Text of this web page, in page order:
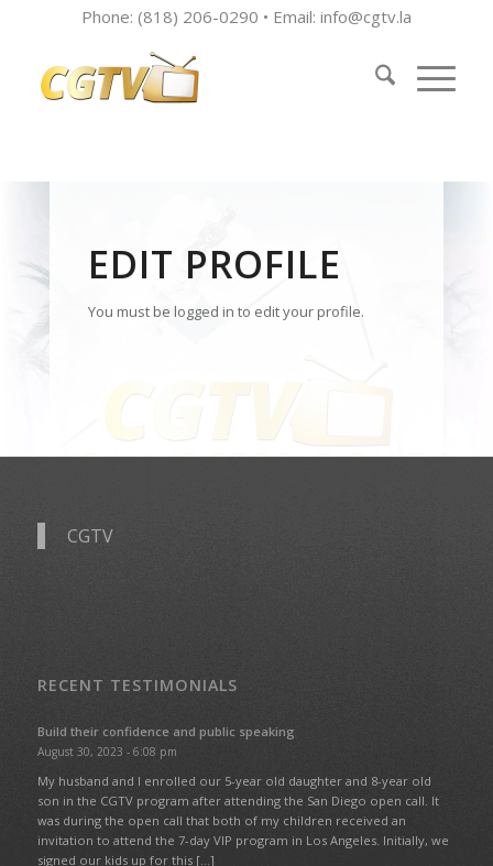
Phone: (818) 206-0290 • Email: info@cgtv.la
EDIT PROFILE
You must be logged in to edit your profile.
CGTV
RECENT TESTIMONIALS
Build their confidence and public speaking
August 30, 2023 - 6:08 pm
My husband and I enrolled our 5-year old daughter and 8-year old
son in the CGTV program after attending the San Diego open call. It
was during the open call that both of my children received an
invitation to attend the 7-day VIP program in Los Angeles. Initially, we
signed our kids up for this […]